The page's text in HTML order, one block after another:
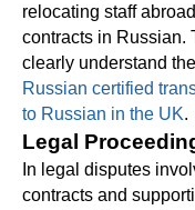
relocating staff
contracts in Russian.
clearly understand
Russian certified
to Russian in the UK.
Legal
In legal disputes
contracts and